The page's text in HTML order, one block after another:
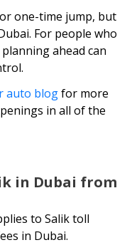
one-time jump, but
For people who
ahead can
auto blogfor more
in all of the
in Dubai from
to Salik toll
in Dubai.